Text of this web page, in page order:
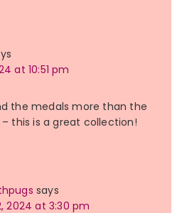
at 10:51 pm
the medals more than the
this is a great collection!
says
2024 at 3:30 pm